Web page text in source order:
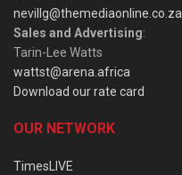
nevillg@themediaonline.co.za
Sales and Advertising:
Tarin-Lee Watts
wattst@arena.africa
Download our rate card
OUR NETWORK
TimesLIVE